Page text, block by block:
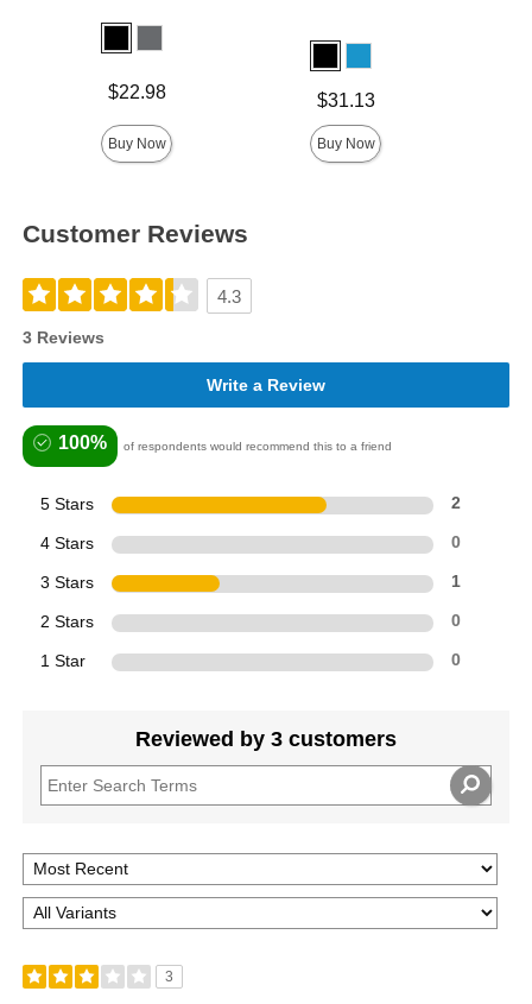
$22.98
Buy Now
$31.13
Buy Now
Customer Reviews
4.3
3 Reviews
Write a Review
100% of respondents would recommend this to a friend
5 Stars 2
4 Stars 0
3 Stars 1
2 Stars 0
1 Star 0
Reviewed by 3 customers
3